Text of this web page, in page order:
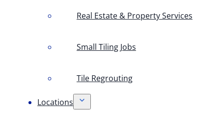
Real Estate & Property Services
Small Tiling Jobs
Tile Regrouting
Locations